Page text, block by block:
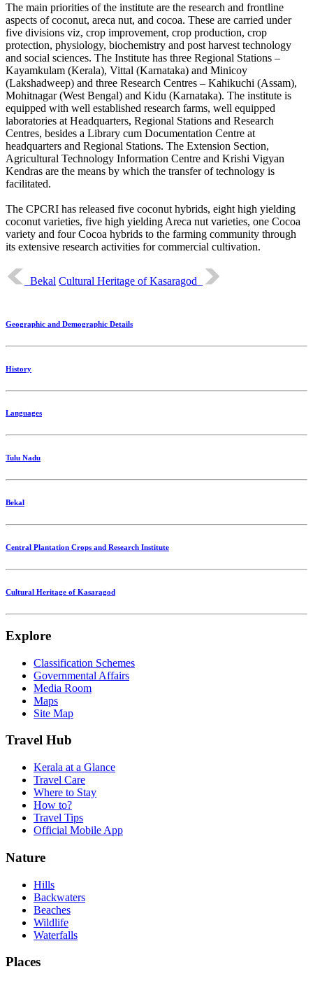
The main priorities of the institute are the research and frontline
aspects of coconut, areca nut, and cocoa. These are carried under
five divisions viz, crop improvement, crop production, crop
protection, physiology, biochemistry and post harvest technology
and social sciences. The Institute has three Regional Stations –
Kayamkulam (Kerala), Vittal (Karnataka) and Minicoy
(Lakshadweep) and three Research Centres – Kahikuchi (Assam),
Mohitnagar (West Bengal) and Kidu (Karnataka). The institute is
equipped with well established research farms, well equipped
laboratories at Headquarters, Regional Stations and Research
Centres, besides a Library cum Documentation Centre at
headquarters and Regional Stations. The Extension Section,
Agricultural Technology Information Centre and Krishi Vigyan
Kendras are the means by which the transfer of technology is
facilitated.
The CPCRI has released five coconut hybrids, eight high yielding
coconut varieties, five high yielding Areca nut varieties, one Cocoa
variety and four Cocoa hybrids to the farming community through
its extensive research activities for commercial cultivation.
Bekal Cultural Heritage of Kasaragod
Geographic and Demographic Details
History
Languages
Tulu Nadu
Bekal
Central Plantation Crops and Research Institute
Cultural Heritage of Kasaragod
Explore
Classification Schemes
Governmental Affairs
Media Room
Maps
Site Map
Travel Hub
Kerala at a Glance
Travel Care
Where to Stay
How to?
Travel Tips
Official Mobile App
Nature
Hills
Backwaters
Beaches
Wildlife
Waterfalls
Places